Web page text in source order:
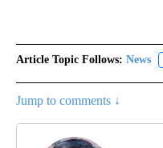
Article Topic Follows: News
Jump to comments ↓